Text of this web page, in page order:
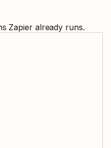
Zapier already runs.